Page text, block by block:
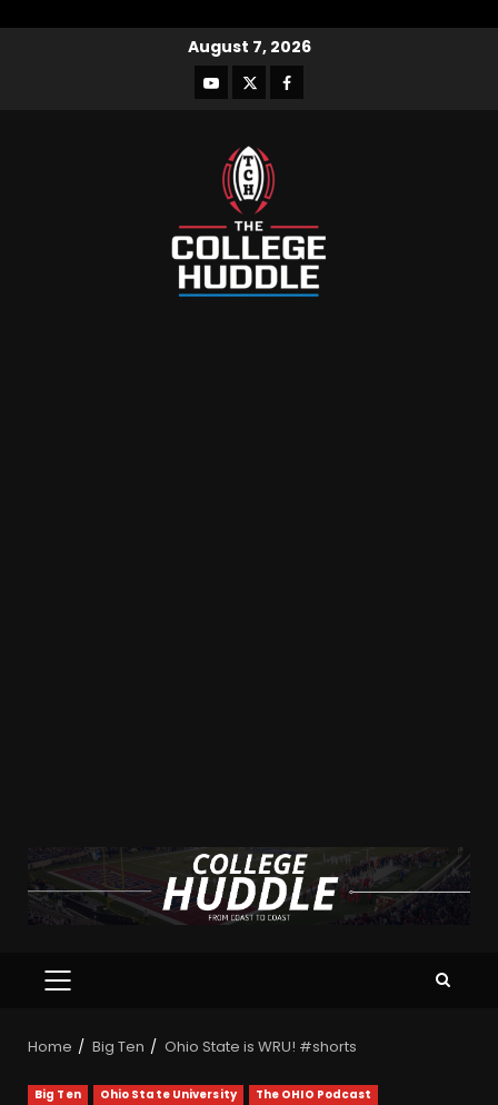
August 7, 2026
Home Big Ten Ohio State is WRU! #shorts
Big Ten Ohio State University The OHIO Podcast